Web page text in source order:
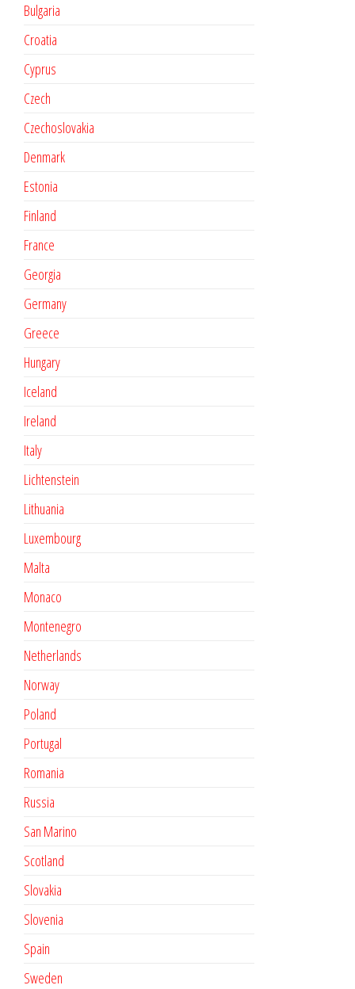
Bulgaria
Croatia
Cyprus
Czech
Czechoslovakia
Denmark
Estonia
Finland
France
Georgia
Germany
Greece
Hungary
Iceland
Ireland
Italy
Lichtenstein
Lithuania
Luxembourg
Malta
Monaco
Montenegro
Netherlands
Norway
Poland
Portugal
Romania
Russia
San Marino
Scotland
Slovakia
Slovenia
Spain
Sweden